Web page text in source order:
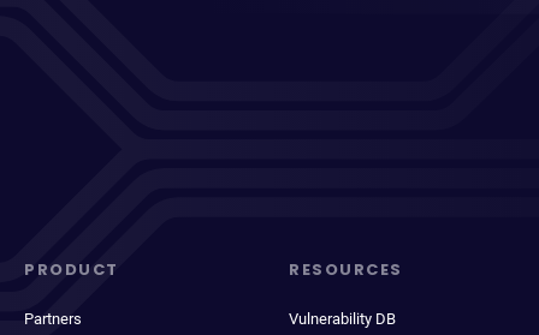
PRODUCT
Partners
RESOURCES
Vulnerability DB